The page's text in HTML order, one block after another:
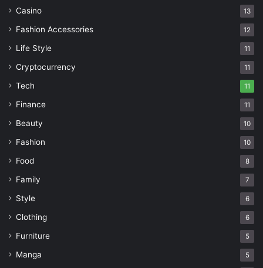
Casino 13
Fashion Accessories 12
Life Style 11
Cryptocurrency 11
Tech 11
Finance 11
Beauty 10
Fashion 10
Food 8
Family 7
Style 6
Clothing 6
Furniture 5
Manga 5